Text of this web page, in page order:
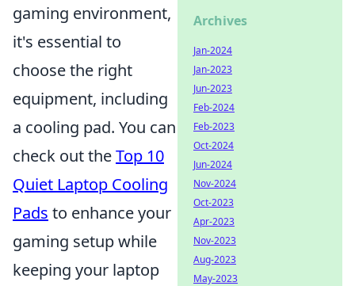
gaming environment,
it's essential to
choose the right
equipment, including
a cooling pad. You can
check out theTop 10
Quiet Laptop Cooling
Pads to enhance your
gaming setup while
keeping your laptop
Archives
Jan-2024
Jan-2023
Jun-2023
Feb-2024
Feb-2023
Oct-2024
Jun-2024
Nov-2024
Oct-2023
Apr-2023
Nov-2023
Aug-2023
May-2023